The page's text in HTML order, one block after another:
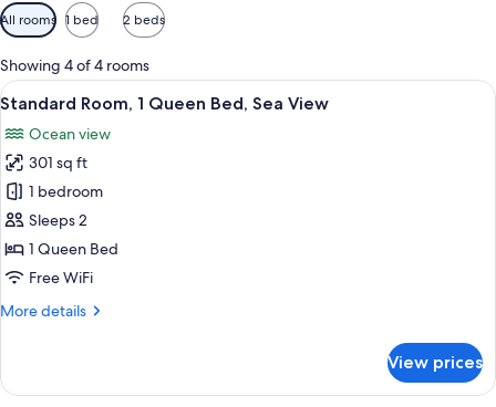
Available
filters
for
rooms
All rooms 1 bed 2 beds
Showing 4 of 4 rooms
View
all
photos
for
Standard
Room,
1
Queen
Sea
A hotel room with a wooden
10
Standard Room, 1 Queen Bed, Sea View
Ocean view
301 sq ft
1 bedroom
Sleeps 2
1 Queen Bed
Free WiFi
More details
More
Room,
View prices